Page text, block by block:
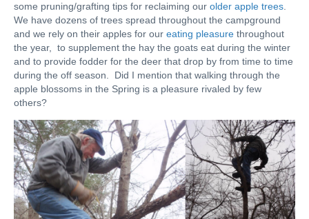
some pruning/grafting tips for reclaiming our older apple trees
We have dozens of trees spread throughout the campground
and we rely on their apples for our eating pleasure throughout
the year, to supplement the hay the goats eat during the winter
and to provide fodder for the deer that drop by from time to time
during the off season. Did I mention that walking through the
apple blossoms in the Spring is a pleasure rivaled by few
others?